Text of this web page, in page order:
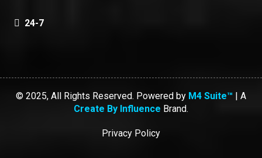
24-7
© 2025, All Rights Reserved. Powered by M4 Suite™ | A
Create By Influence Brand.
Privacy Policy